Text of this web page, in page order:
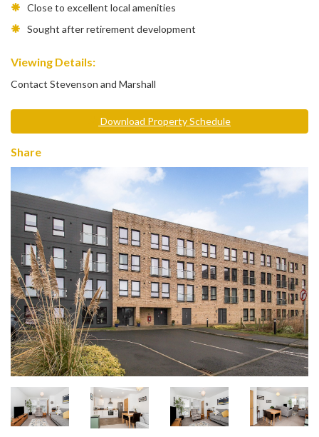
Close to excellent local amenities
Sought after retirement development
Viewing Details:
Contact Stevenson and Marshall
Download Property Schedule
Share